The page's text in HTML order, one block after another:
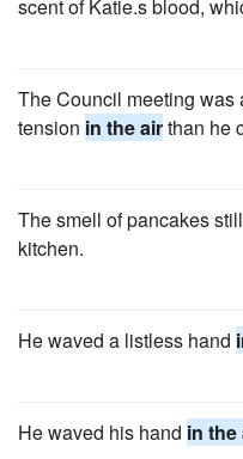
scent of Katie.s blood,
The Council meeting was
tension in the airthan he
The smell of pancakes
kitchen.
He waved a listless hand
He waved his hand in the